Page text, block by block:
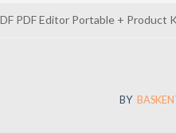
PDF Editor Portable + Product
BY